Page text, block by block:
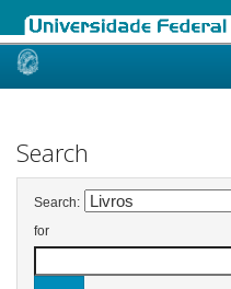
Skip
Search
Search:
for